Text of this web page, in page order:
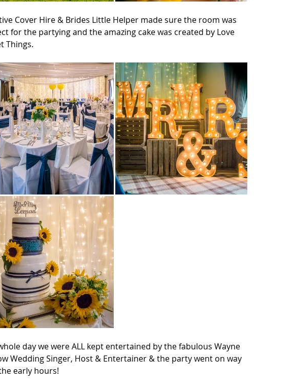
Cover Hire & Brides Little Helper made sure the room was
for the partying and the amazing cake was created by Love
Things.
day we were ALL kept entertained by the fabulous Wayne
Wedding Singer, Host & Entertainer & the party went on way
early hours!